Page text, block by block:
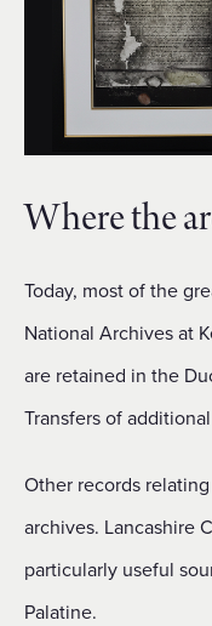
Where the
Today, most of the
National Archives at
are retained in the
Transfers of
Other records
archives. Lancashire
particularly useful
Palatine.